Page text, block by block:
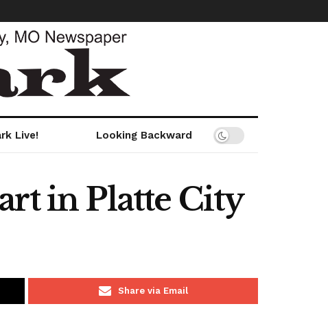
Live! Looking Backward
in Platte City
Share via Email